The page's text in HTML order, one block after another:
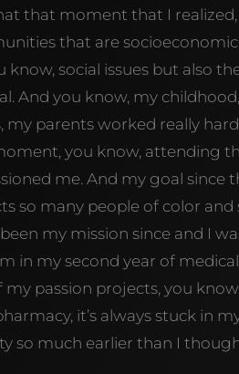
that moment that I
that are
know, social issues but also
And you know, my
my parents worked really
you know, attending
me. And my goal
so many people of color
been my mission since and I
in my second year of
my passion projects, you
it’s always stuck in
so much earlier than I